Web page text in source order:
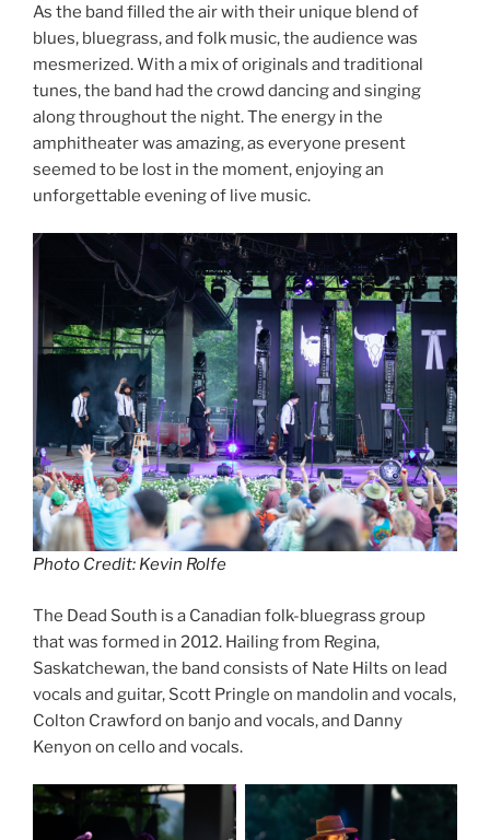
As the band filled the air with their unique blend of
blues, bluegrass, and folk music, the audience was
mesmerized. With a mix of originals and traditional
tunes, the band had the crowd dancing and singing
along throughout the night. The energy in the
amphitheater was amazing, as everyone present
seemed to be lost in the moment, enjoying an
unforgettable evening of live music.
Photo Credit: Kevin Rolfe
The Dead South is a Canadian folk-bluegrass group
that was formed in 2012. Hailing from Regina,
Saskatchewan, the band consists of Nate Hilts on lead
vocals and guitar, Scott Pringle on mandolin and vocals,
Colton Crawford on banjo and vocals, and Danny
Kenyon on cello and vocals.